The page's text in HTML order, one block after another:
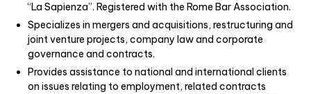
“La Sapienza”. Registered with the Rome Bar Association.
Specializes in mergers and acquisitions, restructuring and
joint venture projects, company law and corporate
governance and contracts.
Provides assistance to national and international clients
on issues relating to employment, related contracts